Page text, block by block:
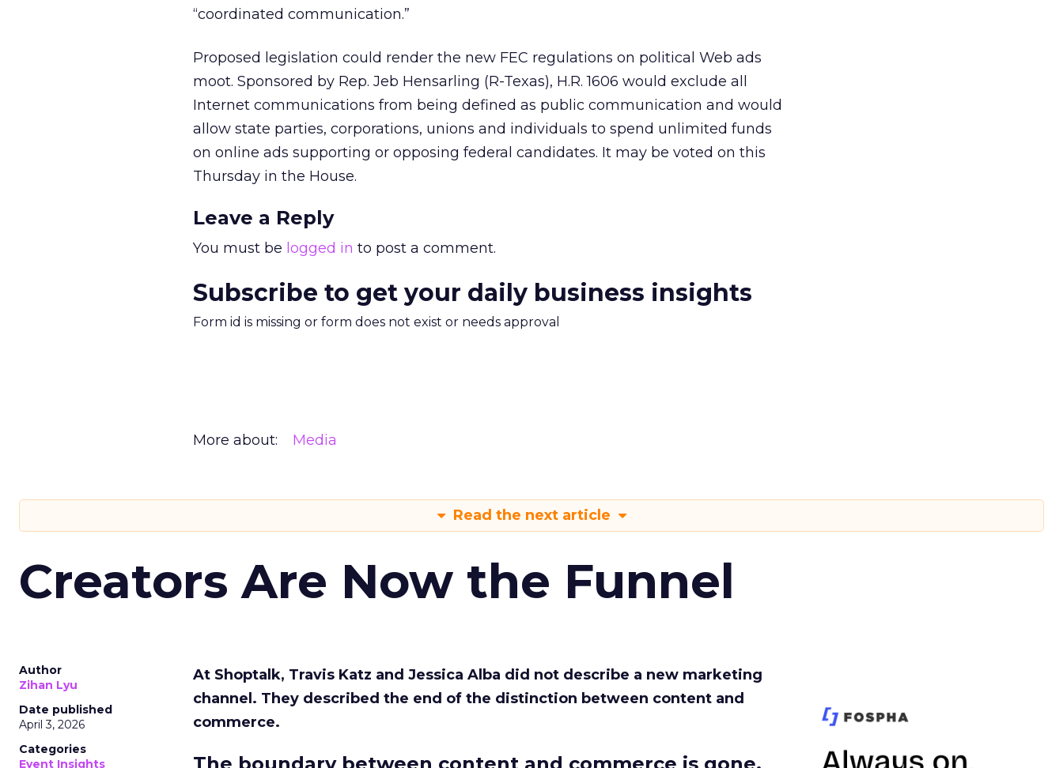
“coordinated communication.”
Proposed legislation could render the new FEC regulations on political Web ads
moot. Sponsored by Rep. Jeb Hensarling (R-Texas), H.R. 1606 would exclude all
Internet communications from being defined as public communication and would
allow state parties, corporations, unions and individuals to spend unlimited funds
on online ads supporting or opposing federal candidates. It may be voted on this
Thursday in the House.
Leave a Reply
You must be logged in to post a comment.
Subscribe to get your daily business insights
Form id is missing or form does not exist or needs approval
More about: Media
Read the next article
Creators Are Now the Funnel
Author
Zihan Lyu
Date published
April 3, 2026
Categories
Event Insights
At Shoptalk, Travis Katz and Jessica Alba did not describe a new marketing
channel. They described the end of the distinction between content and
commerce.